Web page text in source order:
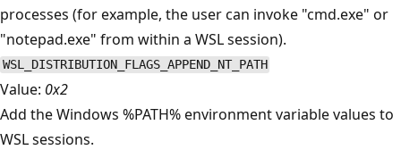
processes (for example, the user can invoke "cmd.exe" or
"notepad.exe" from within a WSL session).
WSL_DISTRIBUTION_FLAGS_APPEND_NT_PATH
Value: 0x2
Add the Windows %PATH% environment variable values to
WSL sessions.